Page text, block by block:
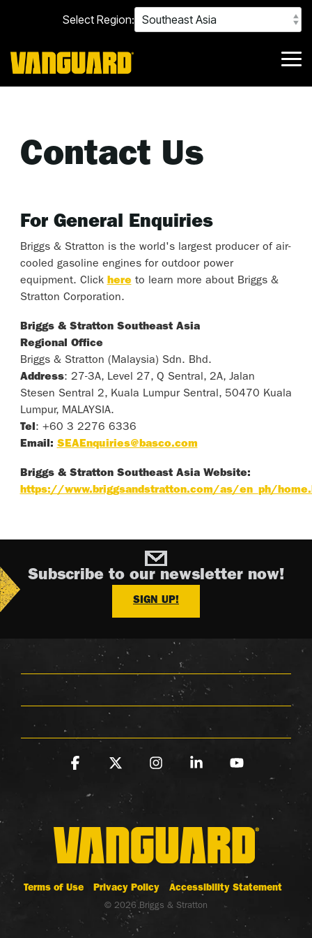
main
content.
Select Region:
Contact Us
For General Enquiries
Briggs & Stratton is the world's largest producer of air-
cooled gasoline engines for outdoor power
equipment. Click hereto learn more about Briggs &
Stratton Corporation.
Briggs & Stratton Southeast Asia
Regional Office
Briggs & Stratton (Malaysia) Sdn. Bhd.
Address: 27-3A, Level 27, Q Sentral, 2A, Jalan
Stesen Sentral 2, Kuala Lumpur Sentral, 50470 Kuala
Lumpur, MALAYSIA.
Tel: +60 3 2276 6336
Email: SEAEnquiries@basco.com
Briggs & Stratton Southeast Asia Website:
https://www.briggsandstratton.com/as/en_ph/
Subscribe to our newsletter now!
SIGN UP!
Terms of Use Privacy Policy Accessibility Statement
© 2026 Briggs & Stratton
Facebook InstagramLinkedinYouTube